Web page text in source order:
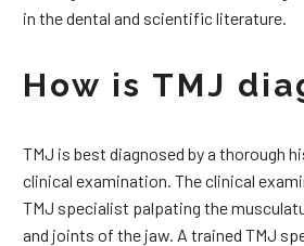
in the dental and scientific literature.
How is TMJ
TMJ is best diagnosed by a thorough
clinical examination. The clinical
TMJ specialist palpating the
and joints of the jaw. A trained TMJ